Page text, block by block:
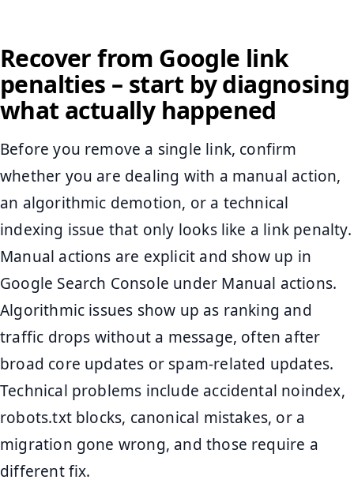
Recover from Google link
penalties – start by diagnosing
what actually happened
Before you remove a single link, confirm
whether you are dealing with a manual action,
an algorithmic demotion, or a technical
indexing issue that only looks like a link penalty.
Manual actions are explicit and show up in
Google Search Console under Manual actions.
Algorithmic issues show up as ranking and
traffic drops without a message, often after
broad core updates or spam-related updates.
Technical problems include accidental noindex,
robots.txt blocks, canonical mistakes, or a
migration gone wrong, and those require a
different fix.